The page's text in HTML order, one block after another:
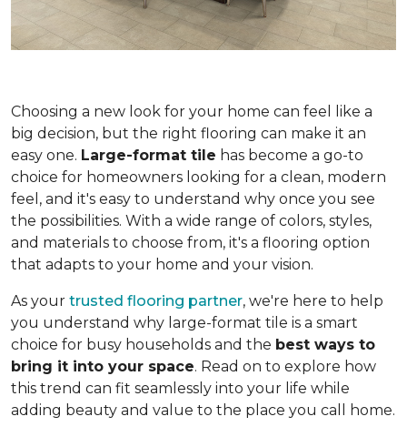
Choosing a new look for your home can feel like a
big decision, but the right flooring can make it an
easy one. Large-format tile has become a go-to
choice for homeowners looking for a clean, modern
feel, and it's easy to understand why once you see
the possibilities. With a wide range of colors, styles,
and materials to choose from, it's a flooring option
that adapts to your home and your vision.
As your trusted flooring partner, we're here to help
you understand why large-format tile is a smart
choice for busy households and the best ways to
bring it into your space. Read on to explore how
this trend can fit seamlessly into your life while
adding beauty and value to the place you call home.